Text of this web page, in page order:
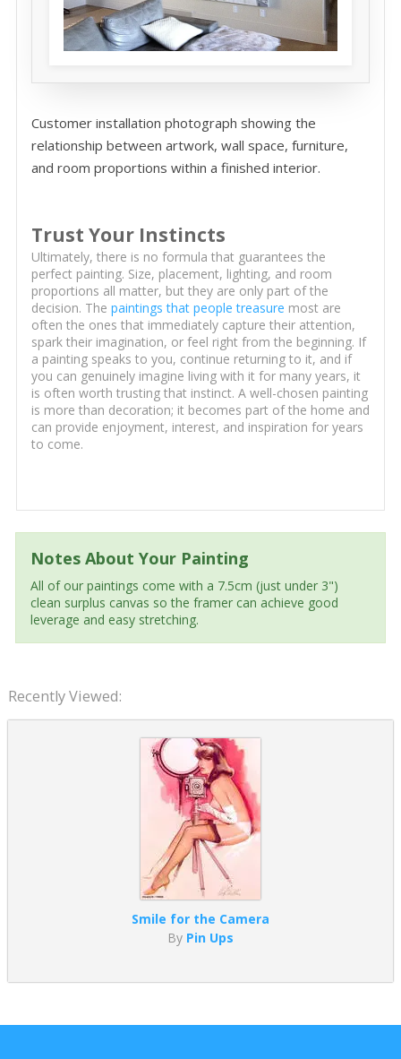
Customer installation photograph showing the
relationship between artwork, wall space, furniture,
and room proportions within a finished interior.
Trust Your Instincts
Ultimately, there is no formula that guarantees the
perfect painting. Size, placement, lighting, and room
proportions all matter, but they are only part of the
decision. The paintings that people treasure most are
often the ones that immediately capture their attention,
spark their imagination, or feel right from the beginning. If
a painting speaks to you, continue returning to it, and if
you can genuinely imagine living with it for many years, it
is often worth trusting that instinct. A well-chosen painting
is more than decoration; it becomes part of the home and
can provide enjoyment, interest, and inspiration for years
to come.
Notes About Your Painting
All of our paintings come with a 7.5cm (just under 3")
clean surplus canvas so the framer can achieve good
leverage and easy stretching.
Recently Viewed:
Smile for the Camera
By Pin Ups